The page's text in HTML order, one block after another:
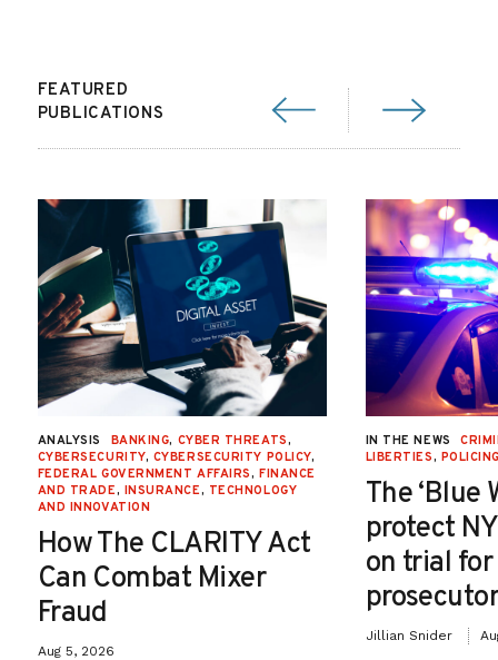
FEATURED
PUBLICATIONS
ANALYSIS BANKING, CYBER THREATS,
CYBERSECURITY, CYBERSECURITY POLICY,
FEDERAL GOVERNMENT AFFAIRS, FINANCE
AND TRADE, INSURANCE, TECHNOLOGY
AND INNOVATION
How The CLARITY Act
Can Combat Mixer
Fraud
Aug 5, 2026
IN THE NEWS
LIBERTIES,
The ‘Blue
protect
on trial
Jillian Snider